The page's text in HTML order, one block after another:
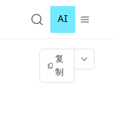
AI
复
制